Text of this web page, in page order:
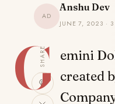
AD
Anshu Dev
JUNE 7, 2023 ·
SHARE
G emini
created